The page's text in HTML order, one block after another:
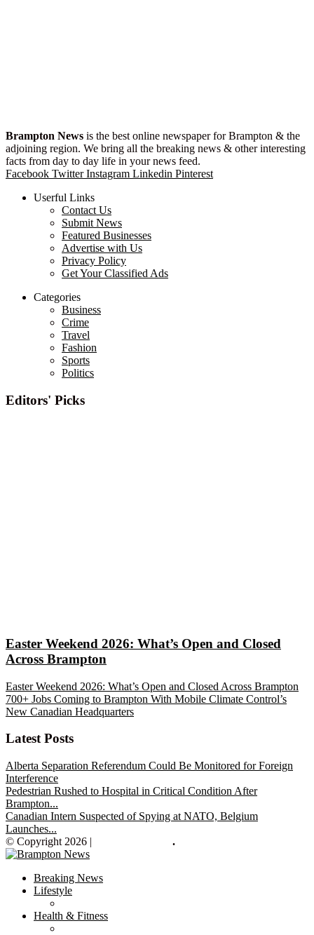
Brampton News is the best online newspaper for Brampton & the
adjoining region. We bring all the breaking news & other interesting
facts from day to day life in your news feed.
Facebook Twitter Instagram Linkedin Pinterest
Userful Links
Contact Us
Submit News
Featured Businesses
Advertise with Us
Privacy Policy
Get Your Classified Ads
Categories
Business
Crime
Travel
Fashion
Sports
Politics
Editors' Picks
Easter Weekend 2026: What’s Open and Closed
Across Brampton
Easter Weekend 2026: What’s Open and Closed Across Brampton
700+ Jobs Coming to Brampton With Mobile Climate Control’s
New Canadian Headquarters
Latest Posts
Alberta Separation Referendum Could Be Monitored for Foreign
Interference
Pedestrian Rushed to Hospital in Critical Condition After
Brampton...
Canadian Intern Suspected of Spying at NATO, Belgium
Launches...
© Copyright 2026 |
.
Breaking News
Lifestyle
Health & Fitness